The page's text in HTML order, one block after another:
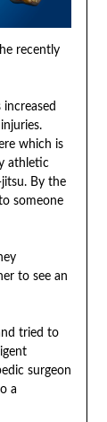
recently
which is
athletic
By the
someone
to see an
tried to
surgeon
a